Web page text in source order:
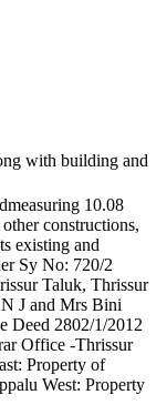
with building and
10.08
constructions,
existing and
Sy No: 720/2
Taluk, Thrissur
J and Mrs Bini
Deed 2802/1/2012
Office -Thrissur
Property of
West: Property